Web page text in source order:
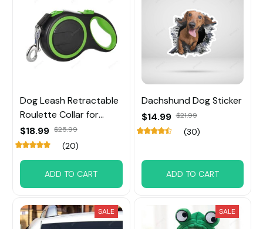
Dog Leash Retractable
Roulette Collar for
Small Big Dog
$18.99 $25.99
(20)
ADD TO CART
Dachshund Dog Sticker
$14.99 $21.99
(30)
ADD TO CART
SALE SALE